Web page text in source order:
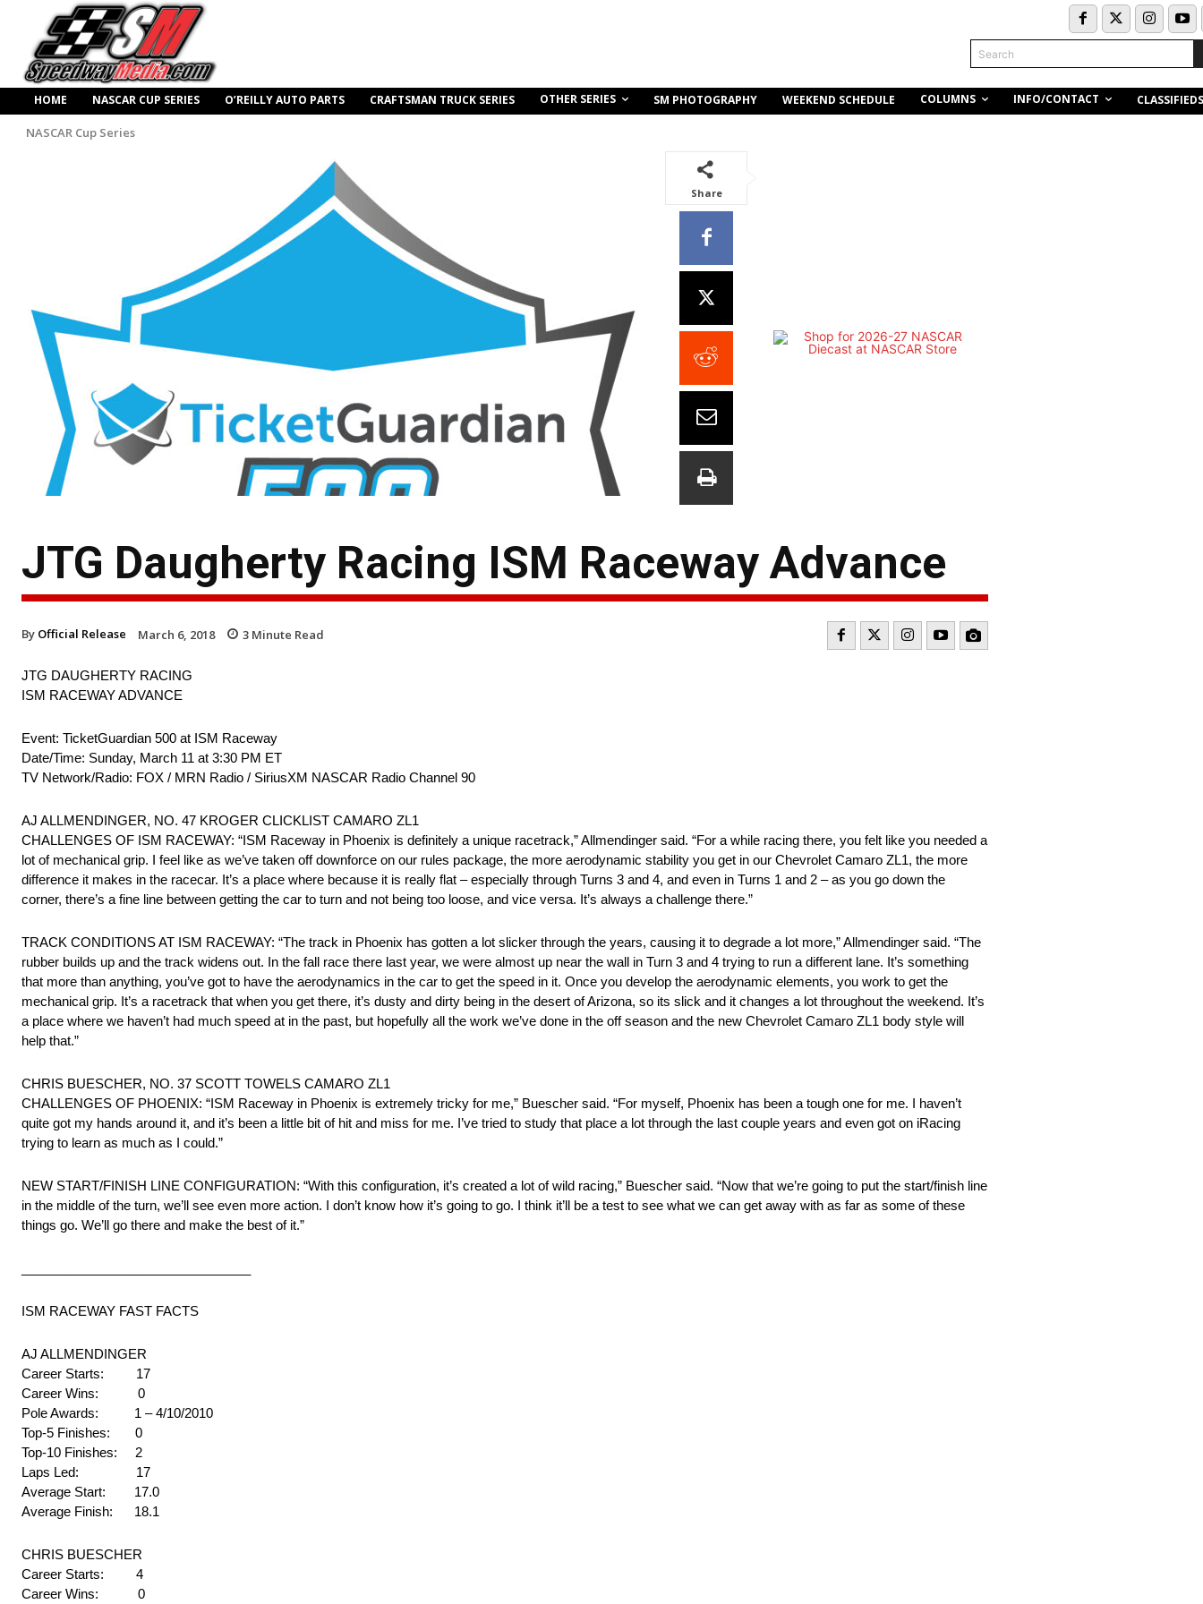
Search
HOME NASCAR CUP SERIES O’REILLY AUTO PARTS CRAFTSMAN TRUCK SERIES OTHER SERIES SM PHOTOGRAPHY WEEKEND SCHEDULE COLUMNS INFO/CONTACT CLASSIFIEDS
NASCAR Cup Series
Share
JTG Daugherty Racing ISM Raceway Advance
By Official Release March 6, 2018 3 Minute Read
JTG DAUGHERTY RACING
ISM RACEWAY ADVANCE
Event: TicketGuardian 500 at ISM Raceway
Date/Time: Sunday, March 11 at 3:30 PM ET
TV Network/Radio: FOX / MRN Radio / SiriusXM NASCAR Radio Channel 90
AJ ALLMENDINGER, NO. 47 KROGER CLICKLIST CAMARO ZL1
CHALLENGES OF ISM RACEWAY: “ISM Raceway in Phoenix is definitely a unique racetrack,” Allmendinger said. “For a while racing there, you felt like you needed a
lot of mechanical grip. I feel like as we’ve taken off downforce on our rules package, the more aerodynamic stability you get in our Chevrolet Camaro ZL1, the more
difference it makes in the racecar. It’s a place where because it is really flat – especially through Turns 3 and 4, and even in Turns 1 and 2 – as you go down the
corner, there’s a fine line between getting the car to turn and not being too loose, and vice versa. It’s always a challenge there.”
TRACK CONDITIONS AT ISM RACEWAY: “The track in Phoenix has gotten a lot slicker through the years, causing it to degrade a lot more,” Allmendinger said. “The
rubber builds up and the track widens out. In the fall race there last year, we were almost up near the wall in Turn 3 and 4 trying to run a different lane. It’s something
that more than anything, you’ve got to have the aerodynamics in the car to get the speed in it. Once you develop the aerodynamic elements, you work to get the
mechanical grip. It’s a racetrack that when you get there, it’s dusty and dirty being in the desert of Arizona, so its slick and it changes a lot throughout the weekend. It’s
a place where we haven’t had much speed at in the past, but hopefully all the work we’ve done in the off season and the new Chevrolet Camaro ZL1 body style will
help that.”
CHRIS BUESCHER, NO. 37 SCOTT TOWELS CAMARO ZL1
CHALLENGES OF PHOENIX: “ISM Raceway in Phoenix is extremely tricky for me,” Buescher said. “For myself, Phoenix has been a tough one for me. I haven’t
quite got my hands around it, and it’s been a little bit of hit and miss for me. I’ve tried to study that place a lot through the last couple years and even got on iRacing
trying to learn as much as I could.”
NEW START/FINISH LINE CONFIGURATION: “With this configuration, it’s created a lot of wild racing,” Buescher said. “Now that we’re going to put the start/finish line
in the middle of the turn, we’ll see even more action. I don’t know how it’s going to go. I think it’ll be a test to see what we can get away with as far as some of these
things go. We’ll go there and make the best of it.”
ISM RACEWAY FAST FACTS
AJ ALLMENDINGER
Career Starts: 17
Career Wins: 0
Pole Awards: 1 – 4/10/2010
Top-5 Finishes: 0
Top-10 Finishes: 2
Laps Led: 17
Average Start: 17.0
Average Finish: 18.1
CHRIS BUESCHER
Career Starts: 4
Career Wins: 0